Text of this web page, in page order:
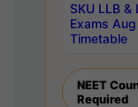
SKU LLB
Exams
Timetable
NEET
Required